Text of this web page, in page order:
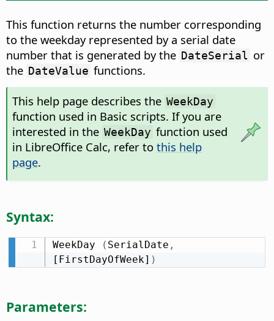
This function returns the number corresponding
to the weekday represented by a serial date
number that is generated by the DateSerial or
the DateValue functions.
This help page describes the WeekDay
function used in Basic scripts. If you are
interested in the WeekDay function used
in LibreOffice Calc, refer to this help
page.
Syntax:
WeekDay ( SerialDate ,
[FirstDayOfWeek] )
Parameters: